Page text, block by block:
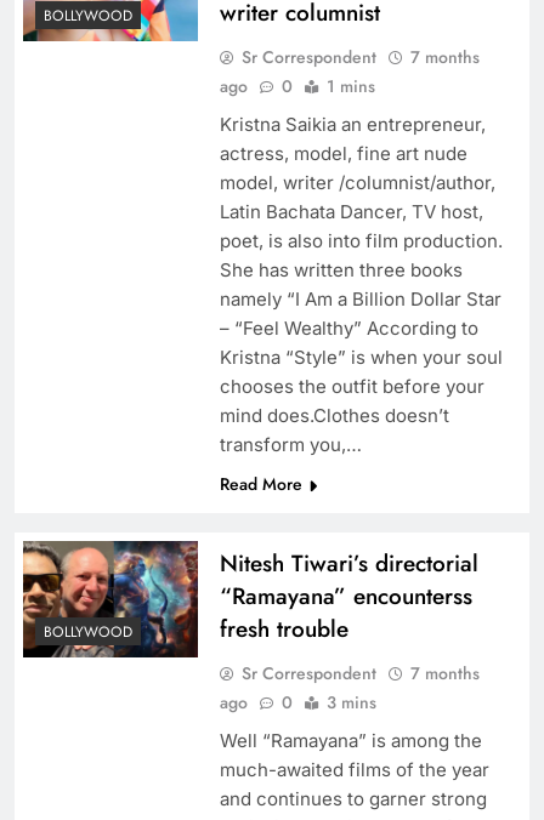
BOLLYWOOD
writer columnist
Sr Correspondent
7 months
ago
0 1 mins
Kristna Saikia an entrepreneur,
actress, model, fine art nude
model, writer /columnist/author,
Latin Bachata Dancer, TV host,
poet, is also into film production.
She has written three books
namely “I Am a Billion Dollar Star
– “Feel Wealthy” According to
Kristna “Style” is when your soul
chooses the outfit before your
mind does.Clothes doesn’t
transform you,…
Read More
BOLLYWOOD
Nitesh Tiwari’s directorial
“Ramayana” encounterss
fresh trouble
Sr Correspondent
7 months
ago
0 3 mins
Well “Ramayana” is among the
much-awaited films of the year
and continues to garner strong